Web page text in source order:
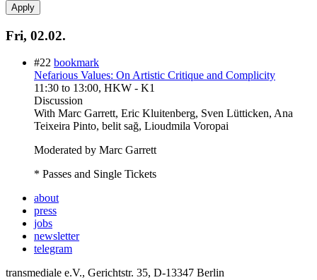
Fri, 02.02.
#22 bookmark
Nefarious Values: On Artistic Critique and Complicity
11:30 to 13:00, HKW - K1
Discussion
With Marc Garrett, Eric Kluitenberg, Sven Lütticken, Ana
Teixeira Pinto, belit sağ, Lioudmila Voropai
Moderated by Marc Garrett
* Passes and Single Tickets
about
press
jobs
newsletter
telegram
transmediale e.V., Gerichtstr. 35, D-13347 Berlin